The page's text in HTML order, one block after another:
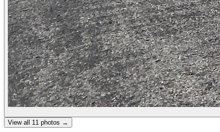
View all 11 photos →